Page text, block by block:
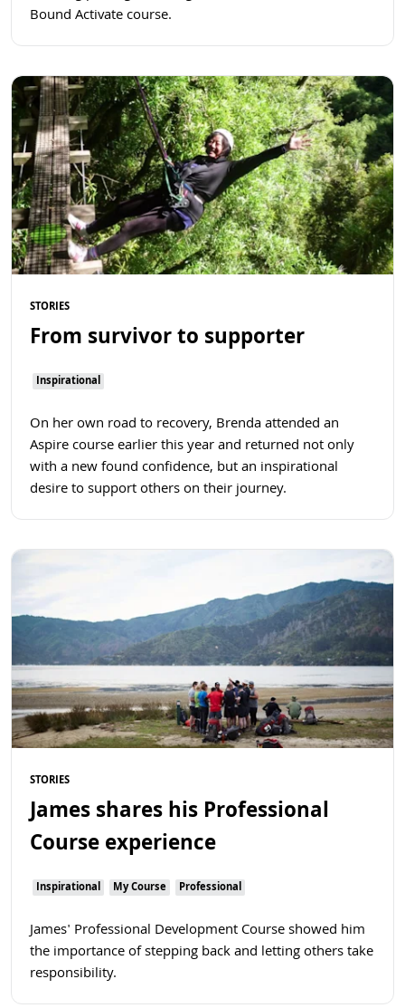
Bound Activate course.
Read more
STORIES
From survivor to supporter
Inspirational
On her own road to recovery, Brenda attended an
Aspire course earlier this year and returned not only
with a new found confidence, but an inspirational
desire to support others on their journey.
Read more
STORIES
James shares his Professional
Course experience
Inspirational My Course Professional
James' Professional Development Course showed him
the importance of stepping back and letting others take
responsibility.